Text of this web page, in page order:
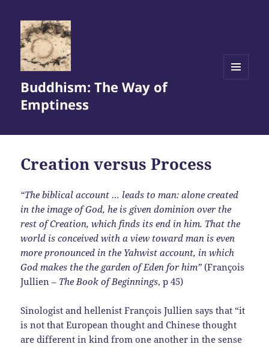
Buddhism: The Way of
Emptiness
Creation versus Process
“The biblical account … leads to man: alone created
in the image of God, he is given dominion over the
rest of Creation, which finds its end in him. That the
world is conceived with a view toward man is even
more pronounced in the Yahwist account, in which
God makes the the garden of Eden for him” (François
Jullien – The Book of Beginnings, p 45)
Sinologist and hellenist François Jullien says that “it
is not that European thought and Chinese thought
are different in kind from one another in the sense